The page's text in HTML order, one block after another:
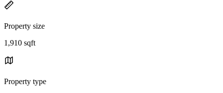
Property size
1,910 sqft
Property type